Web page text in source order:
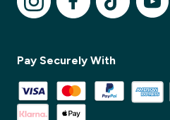
Pay Securely With